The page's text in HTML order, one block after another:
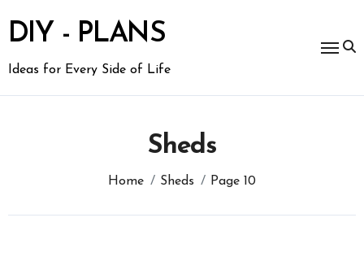
content
DIY - PLANS
Ideas for Every Side of Life
Sheds
Home Sheds Page 10